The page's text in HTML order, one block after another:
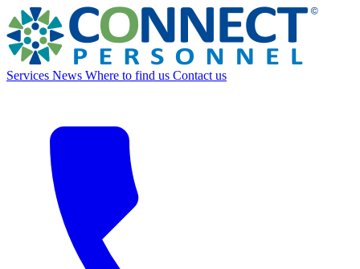
Services News Where to find us Contact us